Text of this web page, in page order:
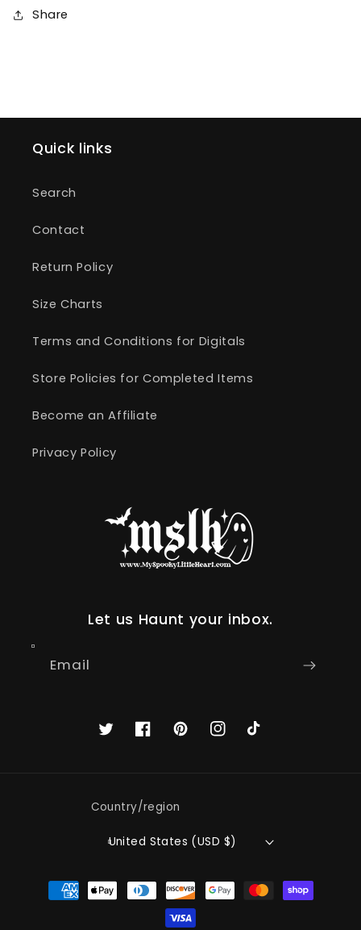
Share
Quick links
Search
Contact
Return Policy
Size Charts
Terms and Conditions for Digitals
Store Policies for Completed Items
Become an Affiliate
Privacy Policy
Let us Haunt your inbox.
Email
TwitterFacebookPinterestInstagram
TikTok
Country/region
United States (USD $)
Payment
methods